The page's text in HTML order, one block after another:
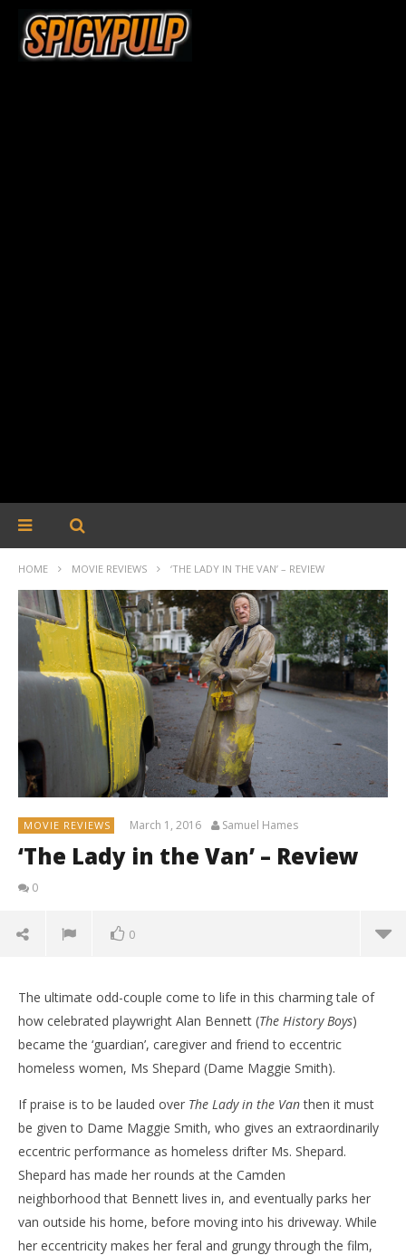
HOME MOVIE REVIEWS ‘THE LADY IN THE VAN’ – REVIEW
MOVIE REVIEWS March 1, 2016 Samuel Hames
‘The Lady in the Van’ – Review
0
0
NOW VIEWING
‘The Lady in the Van’ – Review
The ultimate odd-couple come to life in this charming tale of
how celebrated playwright Alan Bennett (The History Boys)
became the ‘guardian’, caregiver and friend to eccentric
homeless women, Ms Shepard (Dame Maggie Smith).
If praise is to be lauded over The Lady in the Vanthen it must
be given to Dame Maggie Smith, who gives an extraordinarily
eccentric performance as homeless drifter Ms. Shepard.
Shepard has made her rounds at the Camden
neighborhood that Bennett lives in, and eventually parks her
van outside his home, before moving into his driveway. While
her eccentricity makes her feral and grungy through the film,